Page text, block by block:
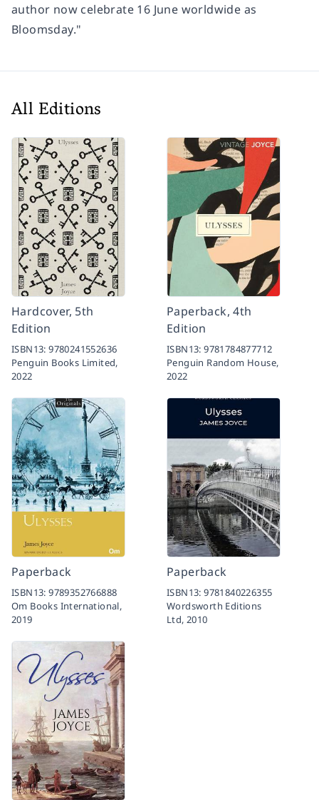
author now celebrate 16 June worldwide as
Bloomsday."
All Editions
Hardcover, 5th
Edition
ISBN13:9780241552636
Penguin Books Limited,
2022
Paperback, 4th
Edition
ISBN13:9781784877712
Penguin Random House,
2022
Paperback
ISBN13:9789352766888
Om Books International,
2019
Paperback
ISBN13:9781840226355
Wordsworth Editions
Ltd, 2010